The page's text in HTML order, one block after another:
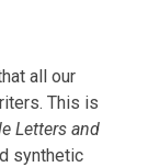
all our
This is
Letters and
synthetic